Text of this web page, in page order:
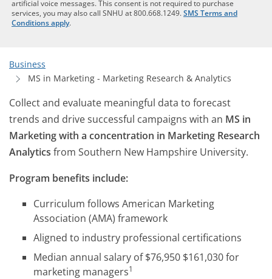
artificial voice messages. This consent is not required to purchase
services, you may also call SNHU at 800.668.1249.SMS Terms and
Conditions apply.
Business
MS in Marketing - Marketing Research & Analytics
Collect and evaluate meaningful data to forecast
trends and drive successful campaigns with an MS in
Marketing with a concentration in Marketing Research
Analytics from Southern New Hampshire University.
Program benefits include:
Curriculum follows American Marketing
Association (AMA) framework
Aligned to industry professional certifications
Median annual salary of $76,950 $161,030 for
marketing managers1